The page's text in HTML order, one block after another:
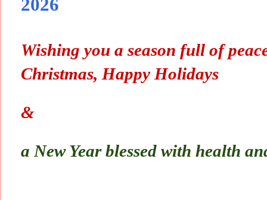
2026
Wishing you a season full of
Christmas, Happy Holidays
&
a New Year blessed with health